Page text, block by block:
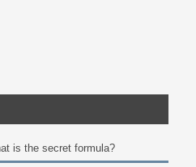
is the secret formula?